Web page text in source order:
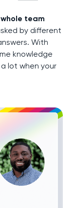
team
by different
With
knowledge
lot when your